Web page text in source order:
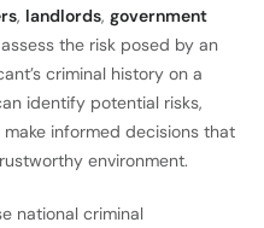
, landlords, government
the risk posed by an
criminal history on a
identify potential risks,
informed decisions that
environment.
national criminal